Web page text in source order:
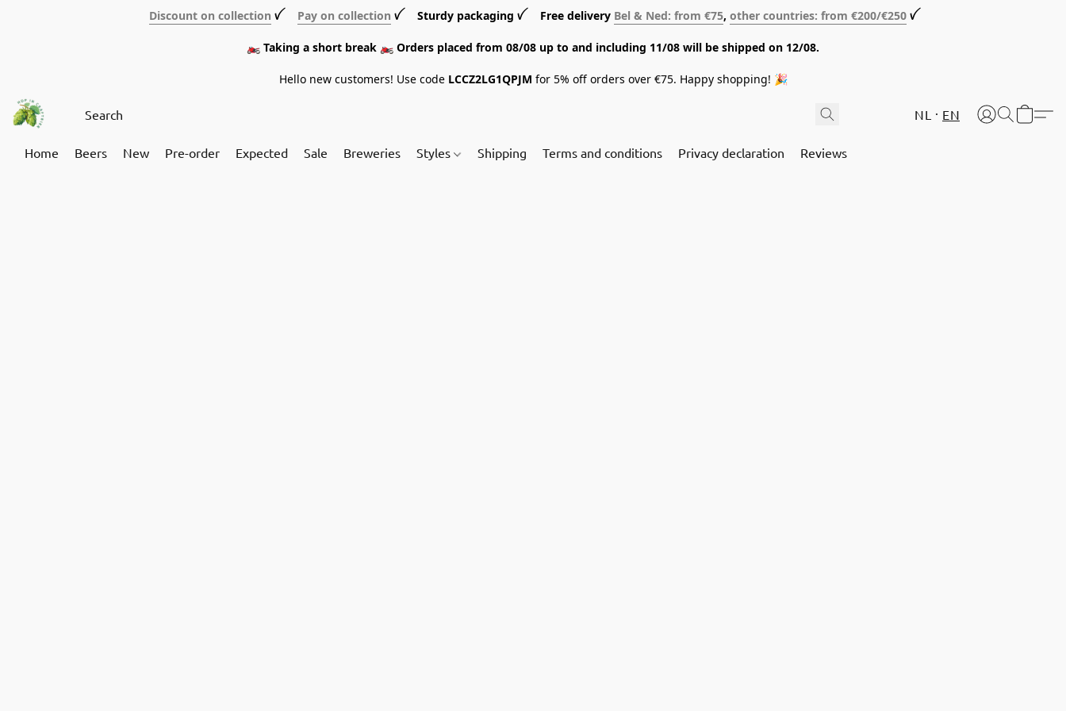
Discount on collection ꪜ Pay on collection ꪜ Sturdy packaging ꪜ Free delivery Bel & Ned: from €75, other countries: from €200/€250 ꪜ
🏍️ Taking a short break 🏍️ Orders placed from 08/08 up to and including 11/08 will be shipped on 12/08.
Hello new customers! Use code LCCZ2LG1QPJM for 5% off orders over €75. Happy shopping! 🎉
NL EN
Home Beers New Pre-order Expected Sale Breweries Styles Shipping Terms and conditions Privacy declaration Reviews